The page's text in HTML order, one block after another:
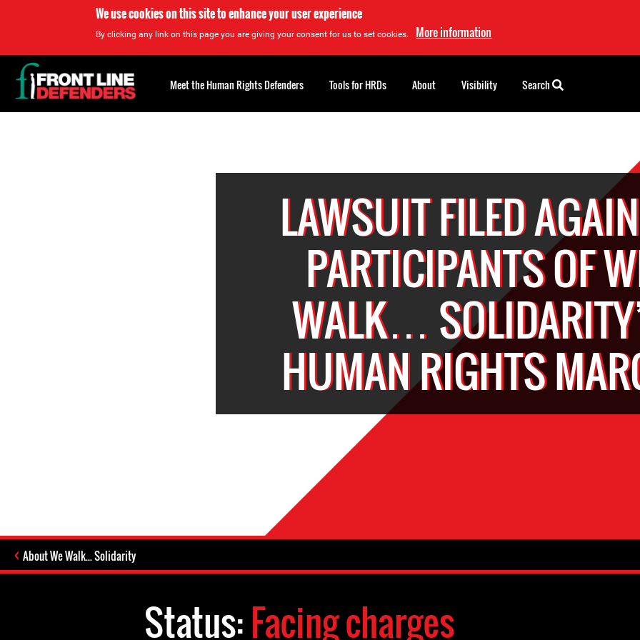
We use cookies on this site to enhance your user experience
By clicking any link on this page you are giving your consent for us to set cookies. More information
LAWSUIT FILED
PARTICIPANTS OF
WALK…
HUMAN RIGHTS
About We Walk... Solidarity
Status:Facing charges
Back
to
top
Meet the Human Rights Defenders Tools for HRDs About Visibility Search